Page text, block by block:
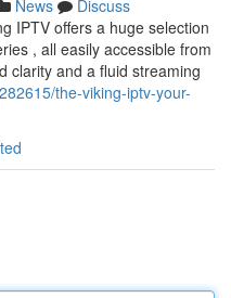
News
Discuss
IPTV offers a huge selection
, all easily accessible from
clarity and a fluid streaming
the-viking-iptv-your-